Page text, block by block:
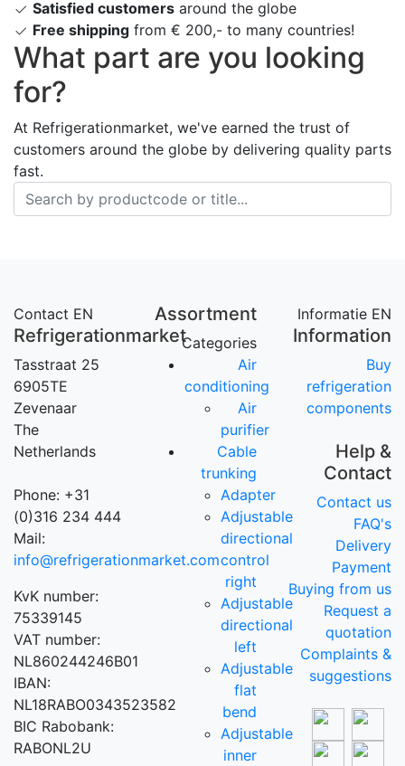
Satisfied customers around the globe
Free shipping from € 200,- to many countries!
What part are you looking
for?
At Refrigerationmarket, we've earned the trust of
customers around the globe by delivering quality parts
fast.
Contact EN
Refrigerationmarket
Tasstraat 25
6905TE
Zevenaar
The
Netherlands
Phone: +31
(0)316 234 444
Mail:
info@refrigerationmarket.com
KvK number:
75339145
VAT number:
NL860244246B01
IBAN:
NL18RABO0343523582
BIC Rabobank:
RABONL2U
Assortment
Categories
Air
conditioning
Air
purifier
Cable
trunking
Adapter
Adjustable
directional
control
right
Adjustable
directional
left
Adjustable
flat
bend
Adjustable
inner
Informatie EN
Information
Buy
refrigeration
components
Help &
Contact
Contact us
FAQ's
Delivery
Payment
Buying from us
Request a
quotation
Complaints &
suggestions